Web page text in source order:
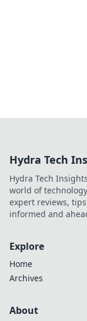
Hydra Tech
Hydra Tech
world of
expert reviews,
informed and
Explore
Home
Archives
About